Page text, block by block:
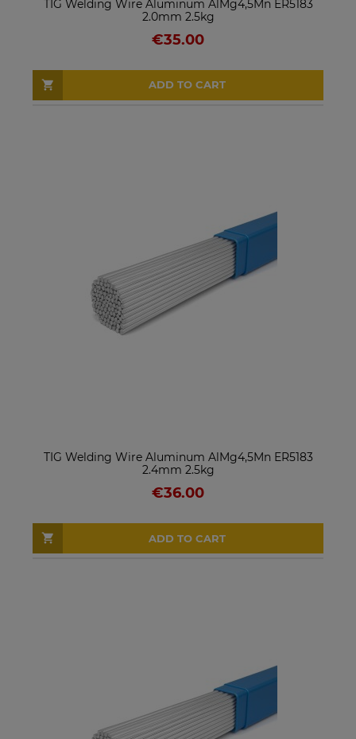
TIG Welding Wire Aluminum AlMg4,5Mn ER5183
2.0mm 2.5kg
€35.00
ADD TO CART
TIG Welding Wire Aluminum AlMg4,5Mn ER5183
2.4mm 2.5kg
€36.00
ADD TO CART